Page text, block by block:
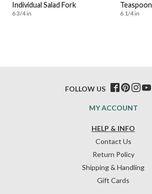
Individual Salad Fork
6 3/4 in
Teaspoon
6 1/4 in
HELP & INFO
Contact Us
Return Policy
Shipping & Handling
Gift Cards
MY ACCOUNT
FOLLOW US